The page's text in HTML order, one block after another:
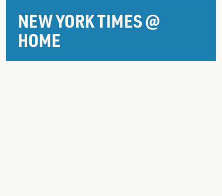
NEW YORK TIMES @
HOME